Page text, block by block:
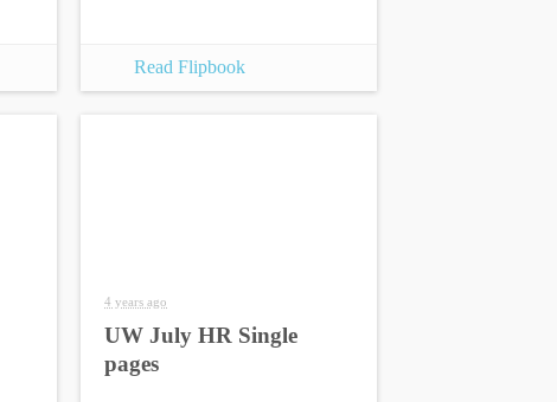
Read Flipbook
4 years ago
UW July HR Single
pages